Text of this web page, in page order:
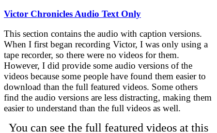
Victor Chronicles Audio Text Only
This section contains the audio with caption versions.
When I first began recording Victor, I was only using a
tape recorder, so there were no videos for them.
However, I did provide some audio versions of the
videos because some people have found them easier to
download than the full featured videos. Some others
find the audio versions are less distracting, making them
easier to understand than the full videos as well.
You can see the full featured videos at this